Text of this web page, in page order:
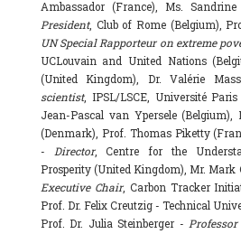
Ambassador (France), Ms.
President, Club of Rome (Belgium),
UN Special Rapporteur on extreme
UCLouvain and United Nations
(United Kingdom), Dr. Valérie
scientist, IPSL/LSCE, Université
Jean-Pascal van Ypersele (Belgium),
(Denmark), Prof. Thomas Piketty
- Director, Centre for the
Prosperity (United Kingdom), Mr.
Executive Chair, Carbon Tracker
Prof. Dr. Felix Creutzig - Technical
Prof. Dr. Julia Steinberger -